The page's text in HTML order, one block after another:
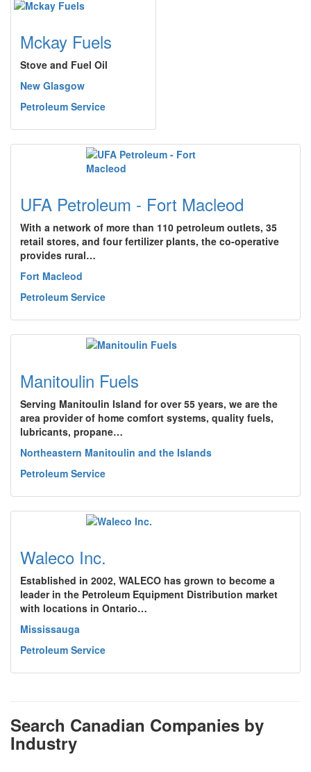
Mckay Fuels
Stove and Fuel Oil
New Glasgow
Petroleum Service
UFA Petroleum - Fort Macleod
With a network of more than 110 petroleum outlets, 35
retail stores, and four fertilizer plants, the co-operative
provides rural…
Fort Macleod
Petroleum Service
Manitoulin Fuels
Serving Manitoulin Island for over 55 years, we are the
area provider of home comfort systems, quality fuels,
lubricants, propane…
Northeastern Manitoulin and the Islands
Petroleum Service
Waleco Inc.
Established in 2002, WALECO has grown to become a
leader in the Petroleum Equipment Distribution market
with locations in Ontario…
Mississauga
Petroleum Service
Search Canadian Companies by
Industry